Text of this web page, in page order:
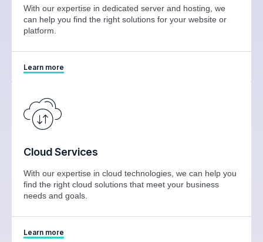
With our expertise in dedicated server and hosting, we
can help you find the right solutions for your website or
platform.
Learn more
Cloud Services
With our expertise in cloud technologies, we can help you
find the right cloud solutions that meet your business
needs and goals.
Learn more